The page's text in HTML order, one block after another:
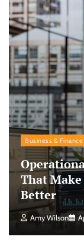
Business & Finance
That Make
Better
Amy Wilson